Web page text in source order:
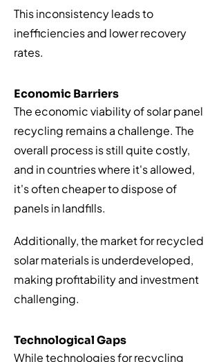
This inconsistency leads to
inefficiencies and lower recovery
rates.
Economic Barriers
The economic viability of solar panel
recycling remains a challenge. The
overall process is still quite costly,
and in countries where it's allowed,
it's often cheaper to dispose of
panels in landfills.
Additionally, the market for recycled
solar materials is underdeveloped,
making profitability and investment
challenging.
Technological Gaps
While technologies for recycling